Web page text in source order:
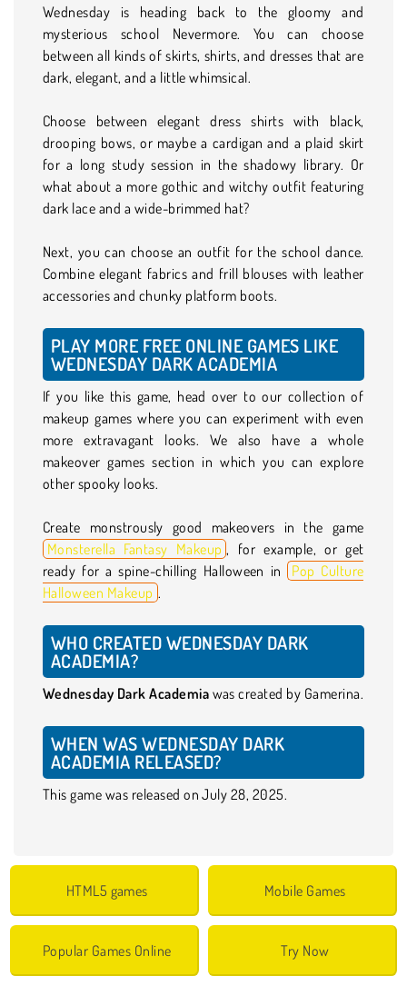
Wednesday is heading back to the gloomy and
mysterious school Nevermore. You can choose
between all kinds of skirts, shirts, and dresses that are
dark, elegant, and a little whimsical.
Choose between elegant dress shirts with black,
drooping bows, or maybe a cardigan and a plaid skirt
for a long study session in the shadowy library. Or
what about a more gothic and witchy outfit featuring
dark lace and a wide-brimmed hat?
Next, you can choose an outfit for the school dance.
Combine elegant fabrics and frill blouses with leather
accessories and chunky platform boots.
PLAY MORE FREE ONLINE GAMES LIKE
WEDNESDAY DARK ACADEMIA
If you like this game, head over to our collection of
makeup games where you can experiment with even
more extravagant looks. We also have a whole
makeover games section in which you can explore
other spooky looks.
Create monstrously good makeovers in the game
Monsterella Fantasy Makeup , for example, or get
ready for a spine-chilling Halloween in Pop Culture
Halloween Makeup .
WHO CREATED WEDNESDAY DARK
ACADEMIA?
Wednesday Dark Academia was created by Gamerina.
WHEN WAS WEDNESDAY DARK
ACADEMIA RELEASED?
This game was released on July 28, 2025.
HTML5 games Mobile Games
Popular Games Online Try Now